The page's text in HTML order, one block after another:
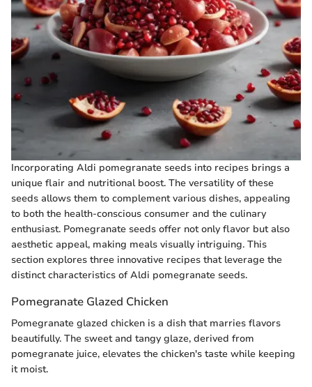
Incorporating Aldi pomegranate seeds into recipes brings a
unique flair and nutritional boost. The versatility of these
seeds allows them to complement various dishes, appealing
to both the health-conscious consumer and the culinary
enthusiast. Pomegranate seeds offer not only flavor but also
aesthetic appeal, making meals visually intriguing. This
section explores three innovative recipes that leverage the
distinct characteristics of Aldi pomegranate seeds.
Pomegranate Glazed Chicken
Pomegranate glazed chicken is a dish that marries flavors
beautifully. The sweet and tangy glaze, derived from
pomegranate juice, elevates the chicken's taste while keeping
it moist.